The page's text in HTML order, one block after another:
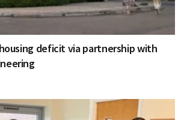
deficit via partnership with